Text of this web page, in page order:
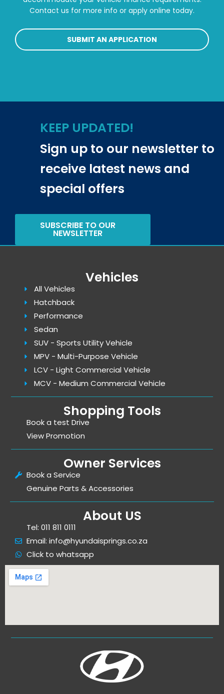
Contact us for more info or apply online today.
SUBMIT AN APPLICATION
KEEP UPDATED!
Sign up to our newsletter to
receive latest news and
special offers
SUBSCRIBE TO OUR
NEWSLETTER
Vehicles
All Vehicles
Hatchback
Performance
Sedan
SUV - Sports Utility Vehicle
MPV - Multi-Purpose Vehicle
LCV - Light Commercial Vehicle
MCV - Medium Commercial Vehicle
Shopping Tools
Book a test Drive
View Promotion
Owner Services
Book a Service
Genuine Parts & Accessories
About US
Tel: 011 811 0111
Email: info@hyundaisprings.co.za
Click to whatsapp